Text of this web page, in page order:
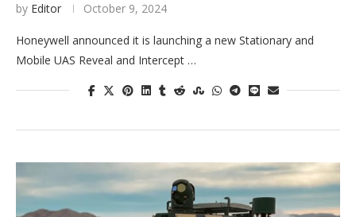
by Editor October 9, 2024
Honeywell announced it is launching a new Stationary and
Mobile UAS Reveal and Intercept …